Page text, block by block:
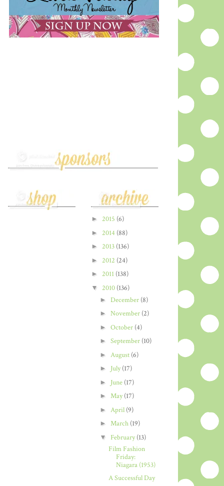
► 2015 (6)
► 2014 (88)
► 2013 (136)
► 2012 (24)
► 2011 (138)
▼ 2010 (136)
► December (8)
► November (2)
► October (4)
► September (10)
► August (6)
► July(17)
► June (17)
► May(17)
► April (9)
► March (19)
▼ February(13)
Film Fashion
Friday:
Niagara (1953)
A Successful Day